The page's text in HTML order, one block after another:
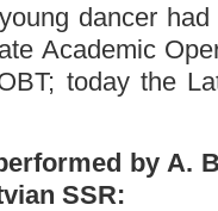
dancer
Academic
today the
by A.
SSR: